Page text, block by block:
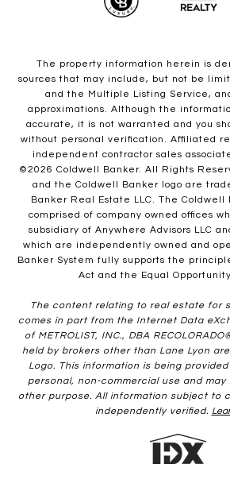
The property information herein is
sources that may include, but not be
and the Multiple Listing Service,
approximations. Although the
accurate, it is not warranted and you
without personal verification. Affiliated
independent contractor sales
©2026 Coldwell Banker. All Rights
and the Coldwell Banker logo are
Banker Real Estate LLC. The Coldwell
comprised of company owned offices
subsidiary of Anywhere Advisors LLC
which are independently owned and
Banker System fully supports the
Act and the Equal
The content relating to real estate for
comes in part from the Internet Data
of METROLIST, INC., DBA
held by brokers other than Lane Lyon
Logo. This information is being
personal, non-commercial use and
other purpose. All information subject to
independently verified.